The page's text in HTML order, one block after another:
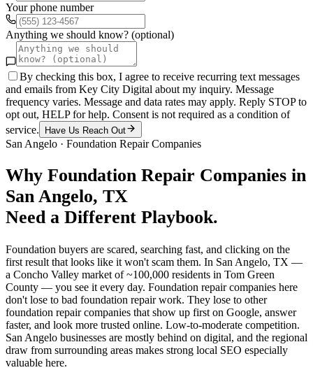
Your phone number
Anything we should know? (optional)
By checking this box, I agree to receive recurring text messages
and emails from Key City Digital about my inquiry. Message
frequency varies. Message and data rates may apply. Reply STOP to
opt out, HELP for help. Consent is not required as a condition of
service.
Have Us Reach Out
San Angelo · Foundation Repair Companies
Why Foundation Repair Companies in
San Angelo, TX
Need a Different Playbook.
Foundation buyers are scared, searching fast, and clicking on the
first result that looks like it won't scam them. In San Angelo, TX —
a Concho Valley market of ~100,000 residents in Tom Green
County — you see it every day. Foundation repair companies here
don't lose to bad foundation repair work. They lose to other
foundation repair companies that show up first on Google, answer
faster, and look more trusted online. Low-to-moderate competition.
San Angelo businesses are mostly behind on digital, and the regional
draw from surrounding areas makes strong local SEO especially
valuable here.